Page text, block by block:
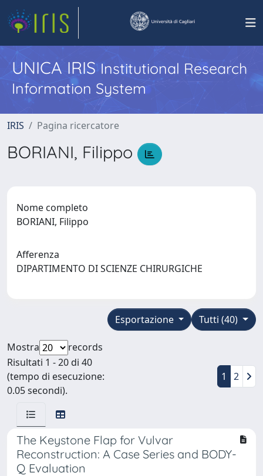
UNICA IRISInstitutional Research
Information System
IRIS Pagina ricercatore
BORIANI, Filippo
Nome completo
BORIANI, Filippo
Afferenza
DIPARTIMENTO DI SCIENZE CHIRURGICHE
Tutti (40)
Esportazione
Mostra
records
Risultati 1 - 20 di 40
(tempo di esecuzione:
0.05 secondi).
1 2
The Keystone Flap for Vulvar
Reconstruction: A Case Series and BODY-
Q Evaluation